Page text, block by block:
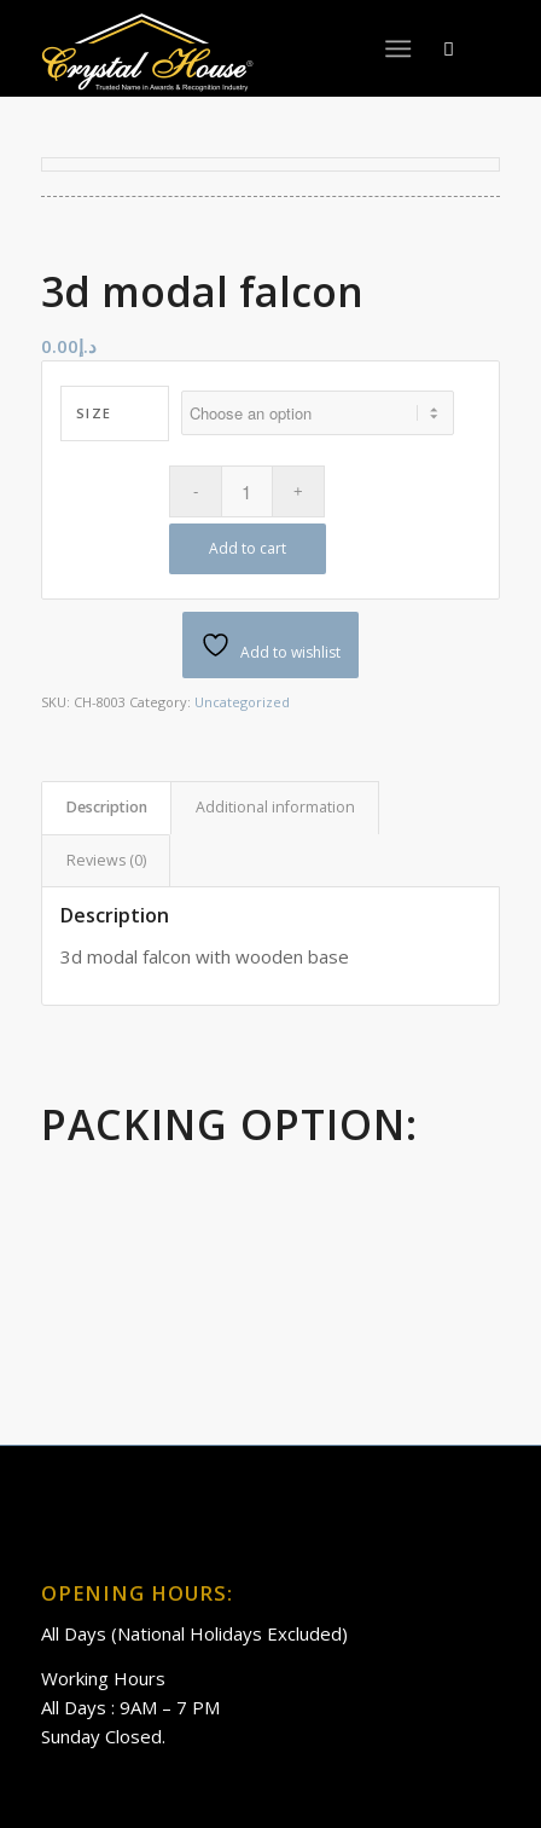
3d modal falcon
د.إ0.00
SIZE
Add to cart
Add to wishlist
SKU: CH-8003 Category: Uncategorized
Description Additional information
Reviews (0)
Description
3d modal falcon with wooden base
PACKING OPTION:
OPENING HOURS:
All Days (National Holidays Excluded)
Working Hours
All Days : 9AM – 7 PM
Sunday Closed.